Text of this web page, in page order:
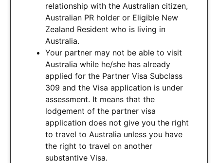
relationship with the Australian citizen,
Australian PR holder or Eligible New
Zealand Resident who is living in
Australia.
Your partner may not be able to visit
Australia while he/she has already
applied for the Partner Visa Subclass
309 and the Visa application is under
assessment. It means that the
lodgement of the partner visa
application does not give you the right
to travel to Australia unless you have
the right to travel on another
substantive Visa.